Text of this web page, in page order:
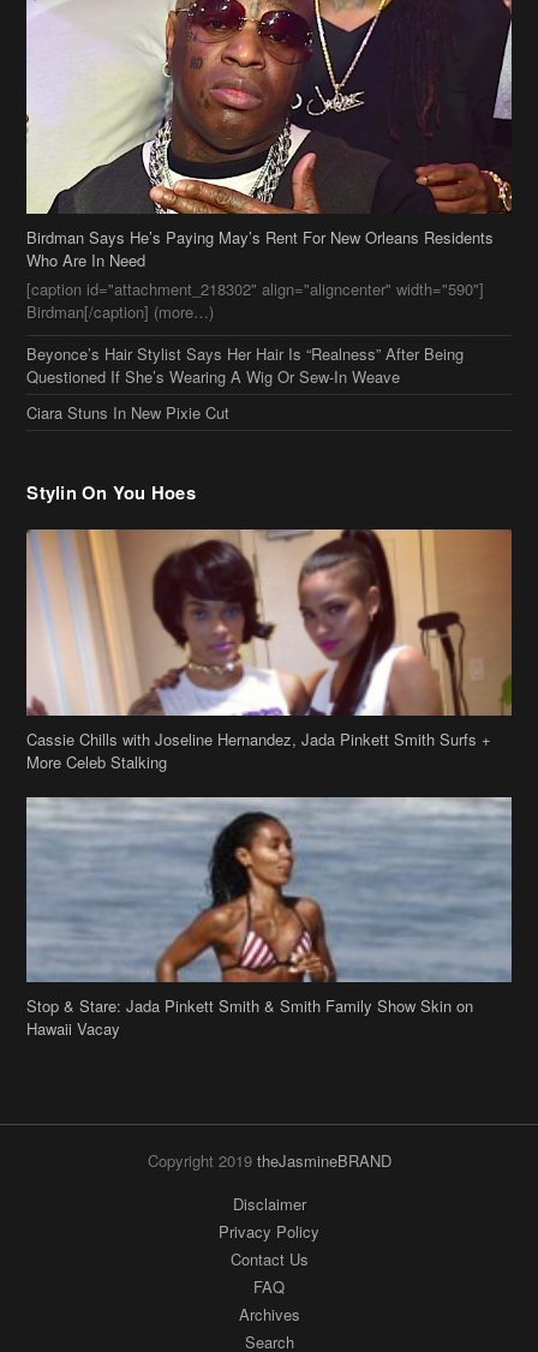
Birdman Says He’s Paying May’s Rent For New Orleans Residents
[caption id="attachment_218302" align="aligncenter" width="590"]
Birdman[/caption] (more…)
Beyonce’s Hair Stylist Says Her Hair Is “Realness” After Being
Questioned If She’s Wearing A Wig Or Sew-In Weave
Ciara Stuns In New Pixie Cut
Stylin On You Hoes
Cassie Chills with Joseline Hernandez, Jada Pinkett Smith Surfs +
More Celeb Stalking
Stop & Stare: Jada Pinkett Smith & Smith Family Show Skin on
Hawaii Vacay
Copyright 2019theJasmineBRAND
Disclaimer
Archives
Search